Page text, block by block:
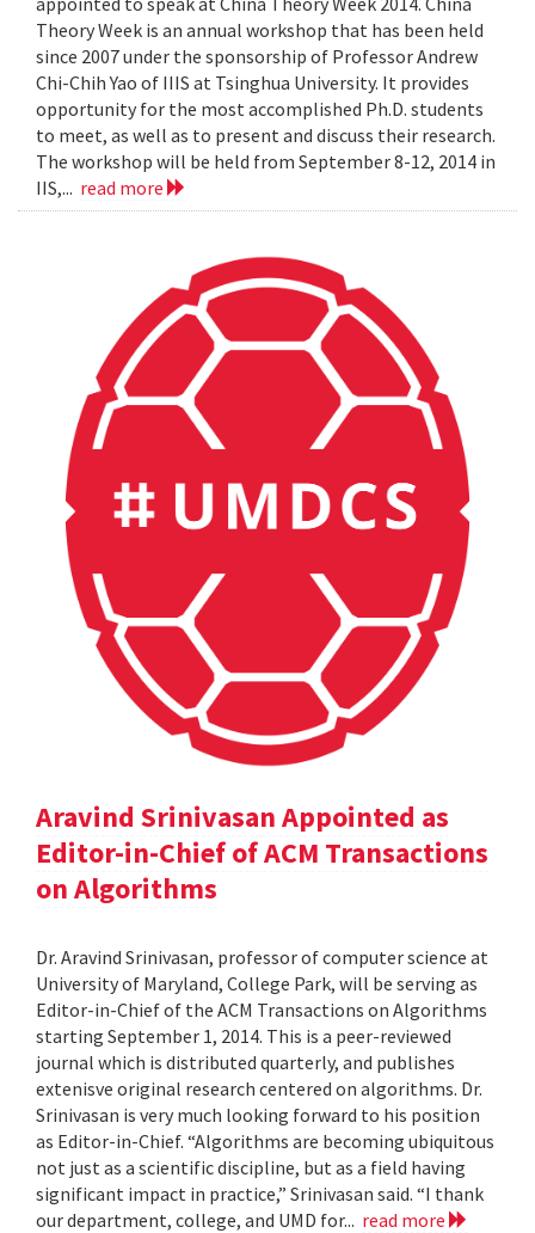
Theory Week is an annual workshop that has been held
since 2007 under the sponsorship of Professor Andrew
Chi-Chih Yao of IIIS at Tsinghua University. It provides
opportunity for the most accomplished Ph.D. students
to meet, as well as to present and discuss their research.
The workshop will be held from September 8-12, 2014 in
IIS,... read more
Aravind Srinivasan Appointed as
Editor-in-Chief of ACM Transactions
on Algorithms
Dr. Aravind Srinivasan, professor of computer science at
University of Maryland, College Park, will be serving as
Editor-in-Chief of the ACM Transactions on Algorithms
starting September 1, 2014. This is a peer-reviewed
journal which is distributed quarterly, and publishes
extenisve original research centered on algorithms. Dr.
Srinivasan is very much looking forward to his position
as Editor-in-Chief. “Algorithms are becoming ubiquitous
not just as a scientific discipline, but as a field having
significant impact in practice,” Srinivasan said. “I thank
our department, college, and UMD for... read more